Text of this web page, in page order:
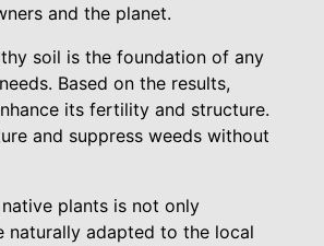
and the planet.
soil is the foundation of any
Based on the results,
its fertility and structure.
and suppress weeds without
plants is not only
naturally adapted to the local